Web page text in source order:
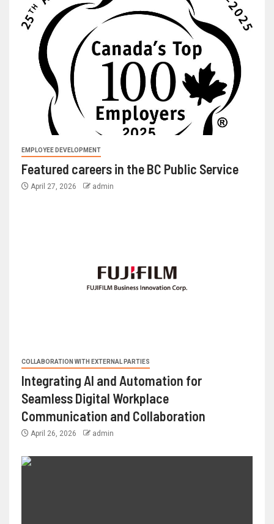
EMPLOYEE DEVELOPMENT
Featured careers in the BC Public Service
April 27, 2026 admin
COLLABORATION WITH EXTERNAL PARTIES
Integrating AI and Automation for
Seamless Digital Workplace
Communication and Collaboration
April 26, 2026 admin